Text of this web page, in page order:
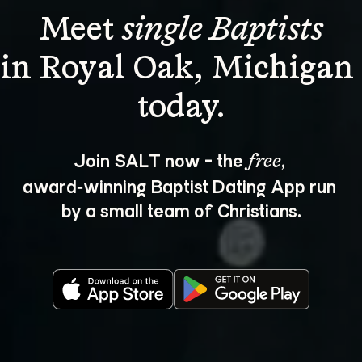
Meet single Baptists
in Royal Oak, Michigan
Join SALT now - the free,
award‑winning Baptist Dating App run
by a small team of Christians.